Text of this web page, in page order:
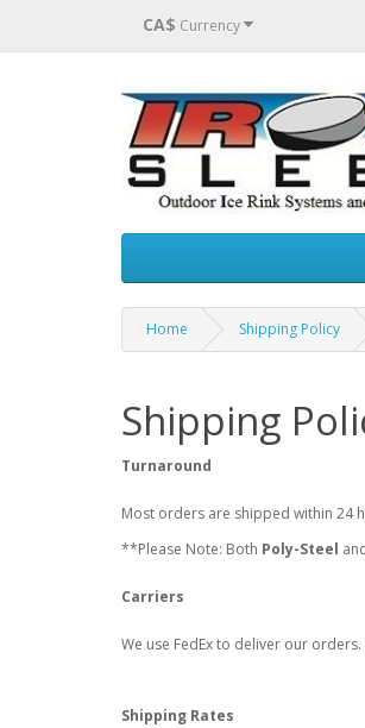
CA$ Currency
Home Shipping Policy
Shipping
Turnaround
Most orders are shipped within 24
**Please Note: Both Poly-Steel
Carriers
We use FedEx to deliver our
Shipping Rates